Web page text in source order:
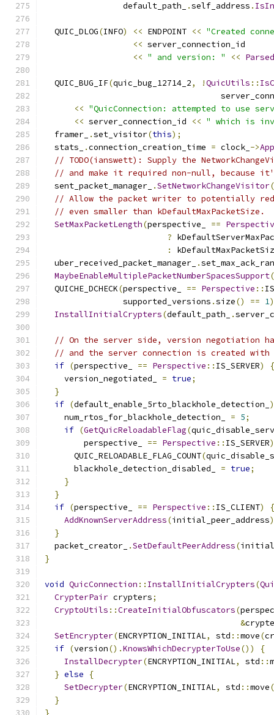
                default_path_
.self_address .
  QUIC_DLOG
(INFO) << ENDPOINT << "Created
<< server_connection_id
<< " and version: " <<
  QUIC_BUG_IF
(quic_bug_12714_2, !QuicUtils ::
<< "QuicConnection: attempted to use
<< server_connection_id << " which is
  framer_
.set_visitor(this);
  stats_
.connection_creation_time = clock_ ->
// TODO(ianswett): Supply the
// and make it required non-null, because
  sent_packet_manager_
.SetNetworkChangeVisitor(
// Allow the packet writer to potentially
// even smaller than kDefaultMaxPacketSize.
SetMaxPacketLength(perspective_ ==
?
:
  uber_received_packet_manager_
.
MaybeEnableMultiplePacketNumberSpacesSupport
  QUICHE_DCHECK
(perspective_ == Perspective ::
                supported_versions
.size() == 1
InstallInitialCrypters(default_path_ .
// On the server side, version negotiation
// and the server connection is created
if (perspective_ == Perspective :: IS_SERVER)
{
    version_negotiated_
= true;
}
if (default_enable_5rto_blackhole_detection_ )
    num_rtos_for_blackhole_detection_
= 5;
if (GetQuicReloadableFlag(
        perspective_
== Perspective :: IS_SERVER)
      QUIC_RELOADABLE_FLAG_COUNT
(
      blackhole_detection_disabled_
= true;
}
}
if (perspective_ == Perspective :: IS_CLIENT)
{
AddKnownServerAddress(initial_peer_address
}
  packet_creator_
.SetDefaultPeerAddress(
}
void QuicConnection :: InstallInitialCrypters(
CrypterPair crypters;
CryptoUtils ::CreateInitialObfuscators(
&
SetEncrypter(ENCRYPTION_INITIAL, std ::move(
if (version().KnowsWhichDecrypterToUse())
{
InstallDecrypter(ENCRYPTION_INITIAL, std ::
} else
{
SetDecrypter(ENCRYPTION_INITIAL, std ::move(
}
}